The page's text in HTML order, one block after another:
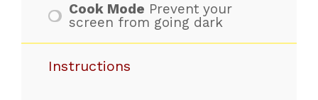
Cook Mode Prevent your
screen from going dark
Instructions